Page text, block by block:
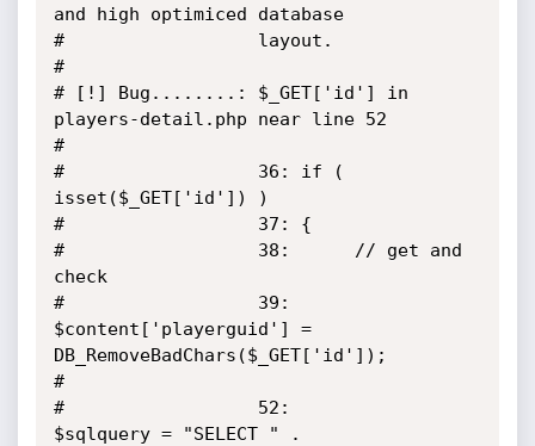
and high optimiced database
#                  layout.
#
# [!] Bug........: $_GET['id'] in
players-detail.php near line 52
#
#                  36: if (
isset($_GET['id']) )
#                  37: {
#                  38: 		// get and
check
#                  39:
$content['playerguid'] =
DB_RemoveBadChars($_GET['id']);
#
#                  52:
$sqlquery = "SELECT " .